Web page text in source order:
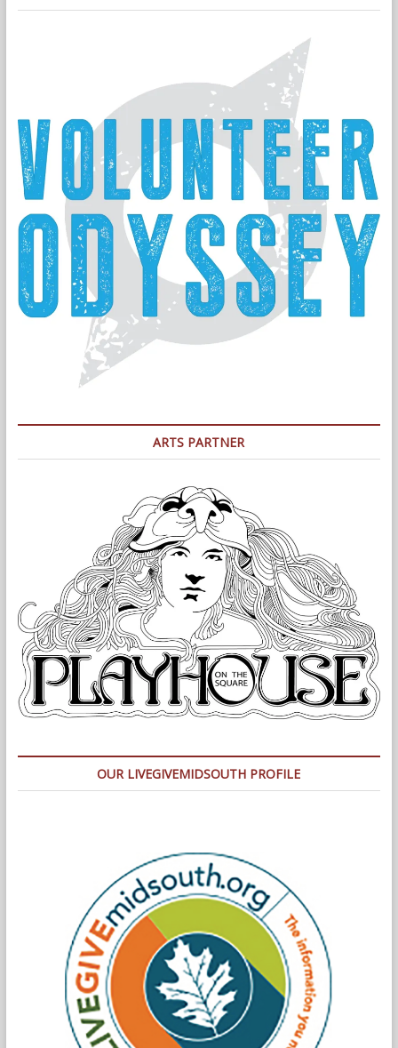
ARTS PARTNER
OUR LIVEGIVEMIDSOUTH PROFILE